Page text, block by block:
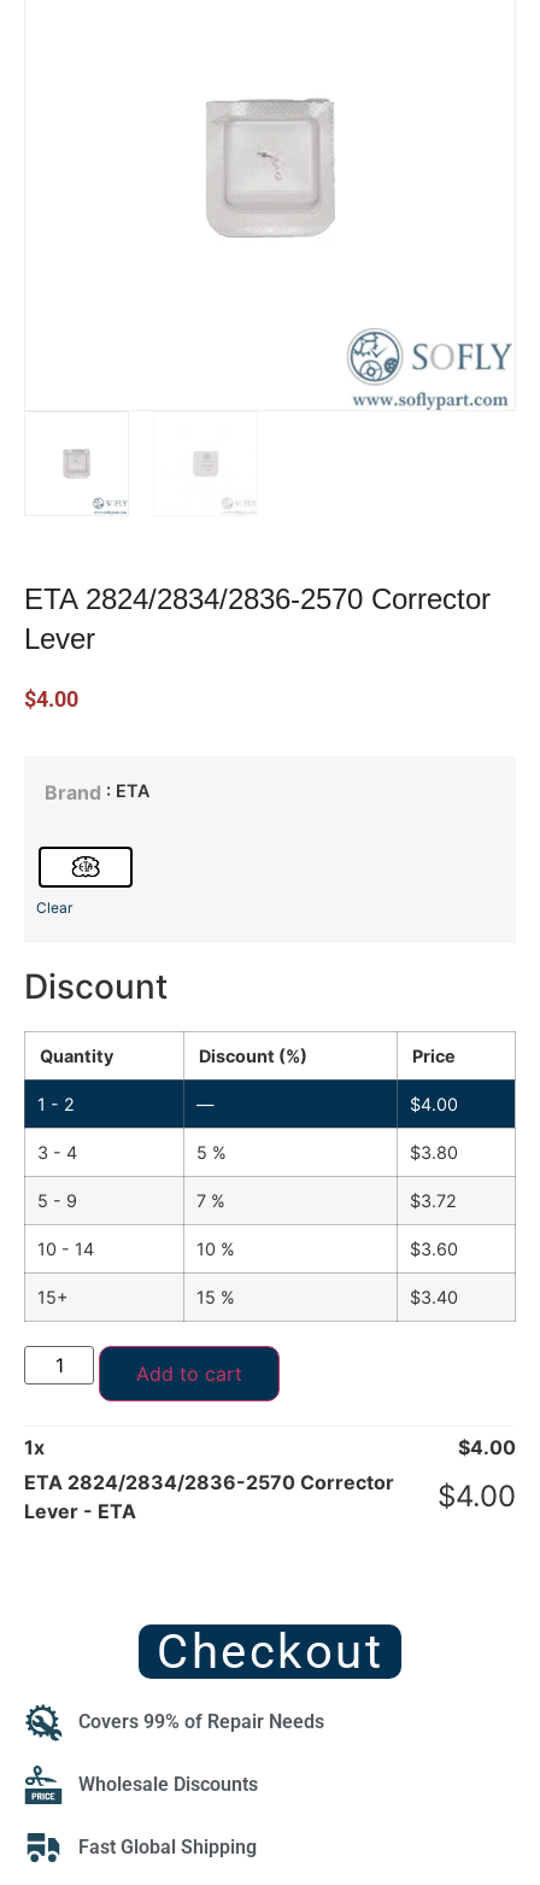
ETA 2824/2834/2836-2570 Corrector
Lever
$4.00
Brand : ETA
Clear
Discount
Quantity Discount (%) Price
1 - 2 — $4.00
3 - 4 5 % $3.80
5 - 9 7 % $3.72
10 - 14 10 % $3.60
15+ 15 % $3.40
Add to cart
1x $4.00
ETA 2824/2834/2836-2570 Corrector
Lever - ETA
$4.00
Checkout
Covers 99% of Repair Needs
Wholesale Discounts
Fast Global Shipping